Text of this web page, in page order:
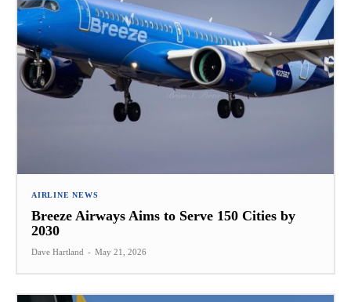
AIRLINE NEWS
Breeze Airways Aims to Serve 150 Cities by
2030
Dave Hartland - May 21, 2026